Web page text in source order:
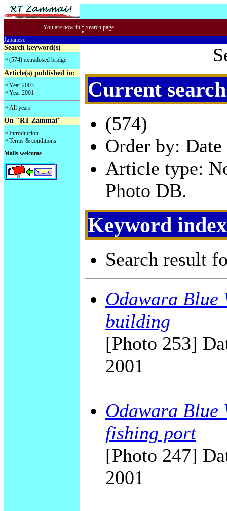
You are now in : Search page
Japanese
Search keyword(s)
(574) extradosed bridge
Article(s) published in:
Year 2003
Year 2001
All years
On "RT Zammai"
Introduction
Terms & conditions
Mails welcome
Current
(574)
Order by:
Article type:
Photo DB.
Keyword index
Search result
Odawara Blue
building
[Photo 253]
2001
Odawara Blue
fishing port
[Photo 247]
2001